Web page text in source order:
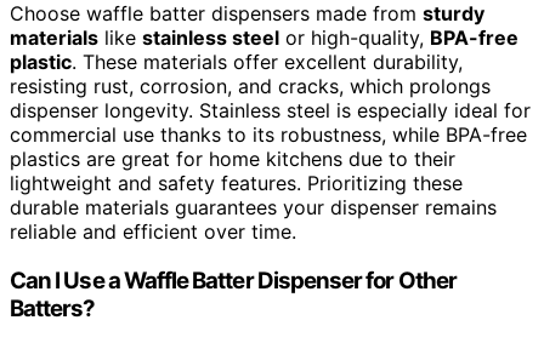
Choose waffle batter dispensers made from sturdy
materials like stainless steel or high-quality, BPA-free
plastic. These materials offer excellent durability,
resisting rust, corrosion, and cracks, which prolongs
dispenser longevity. Stainless steel is especially ideal for
commercial use thanks to its robustness, while BPA-free
plastics are great for home kitchens due to their
lightweight and safety features. Prioritizing these
durable materials guarantees your dispenser remains
reliable and efficient over time.
Can I Use a Waffle Batter Dispenser for Other
Batters?